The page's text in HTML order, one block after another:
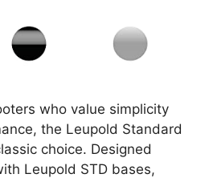
who value simplicity
the Leupold Standard
choice. Designed
Leupold STD bases,